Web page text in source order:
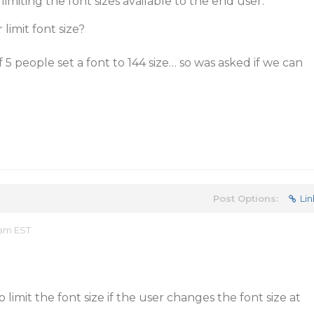
limit font size?
people set a font to 144 size… so was asked if we can
Post Options:
EST
limit the font size if the user changes the font size at